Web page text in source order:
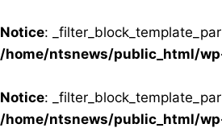
Notice:
/home/ntsnews/public_html/
Notice:
/home/ntsnews/public_html/